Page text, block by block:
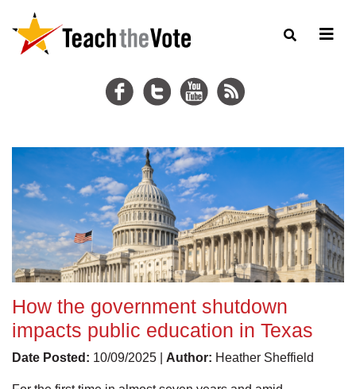
How the government shutdown
impacts public education in Texas
Date Posted: 10/09/2025 | Author: Heather Sheffield